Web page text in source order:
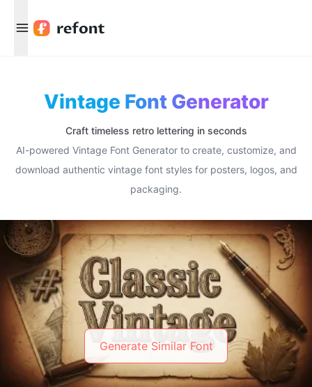
Menu
Vintage Font Generator
Craft timeless retro lettering in seconds
AI-powered Vintage Font Generator to create, customize, and
download authentic vintage font styles for posters, logos, and
packaging.
Generate Similar Font